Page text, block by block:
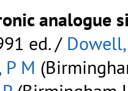
analogue
ed. /
M